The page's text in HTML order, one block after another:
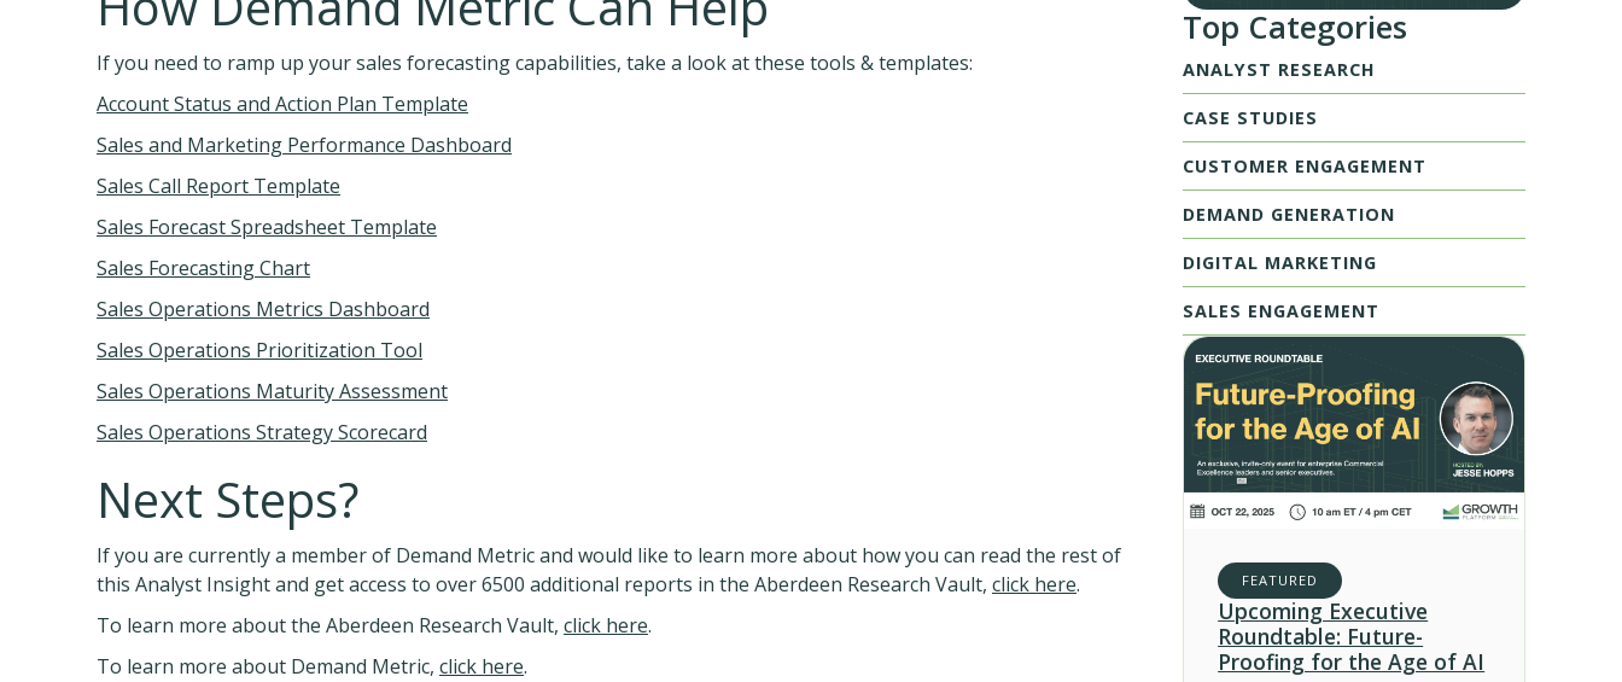
If you need to ramp up your sales forecasting capabilities, take a look at these tools & templates:
Account Status and Action Plan Template
Sales and Marketing Performance Dashboard
Sales Call Report Template
Sales Forecast Spreadsheet Template
Sales Forecasting Chart
Sales Operations Metrics Dashboard
Sales Operations Prioritization Tool
Sales Operations Maturity Assessment
Sales Operations Strategy Scorecard
Next Steps?
If you are currently a member of Demand Metric and would like to learn more about how you can read the rest of
this Analyst Insight and get access to over 6500 additional reports in the Aberdeen Research Vault, click here.
To learn more about the Aberdeen Research Vault, click here.
To learn more about Demand Metric, click here.
Top Categories
ANALYST RESEARCH
CASE STUDIES
CUSTOMER ENGAGEMENT
DEMAND GENERATION
DIGITAL MARKETING
SALES ENGAGEMENT
FEATURED
Upcoming Executive
Roundtable: Future-
Proofing for the Age of AI